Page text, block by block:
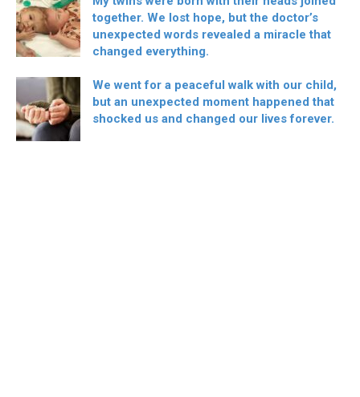
together. We lost hope, but the doctor’s
unexpected words revealed a miracle that
changed everything.
We went for a peaceful walk with our child,
but an unexpected moment happened that
shocked us and changed our lives forever.